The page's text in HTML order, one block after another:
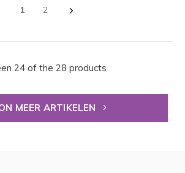
1 2
24 of the 28 products
MEER ARTIKELEN